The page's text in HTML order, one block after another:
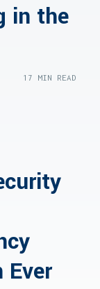
in the
17 MIN READ